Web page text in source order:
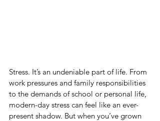
Stress. It’s an undeniable part of life. From
work pressures and family responsibilities
to the demands of school or personal life,
modern-day stress can feel like an ever-
present shadow. But when you’ve grown